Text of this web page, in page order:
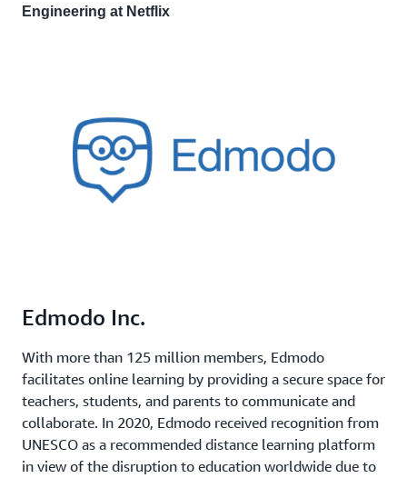
Engineering at Netflix
Edmodo Inc.
With more than 125 million members, Edmodo
facilitates online learning by providing a secure space for
teachers, students, and parents to communicate and
collaborate. In 2020, Edmodo received recognition from
UNESCO as a recommended distance learning platform
in view of the disruption to education worldwide due to